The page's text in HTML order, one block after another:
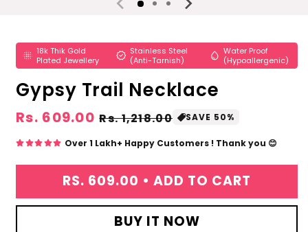
lens_blur 18k Thik Gold
Plated Jewellery
verified Stainless Steel
(Anti-Tarnish)
water_drop Water Proof
(Hypoallergenic)
Gypsy Trail Necklace
Regular
price
Rs. 609.00 Sale
price
Rs. 1,218.00 SAVE 50%
Over 1 Lakh+ Happy Customers ! Thank you 😊
RS. 609.00 • ADD TO CART
BUY IT NOW